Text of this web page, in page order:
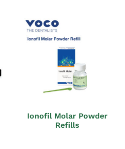
Ionofil Molar Powder
Refills